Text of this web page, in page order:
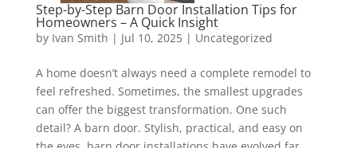
Step-by-Step Barn Door Installation Tips for
Homeowners – A Quick Insight
by Ivan Smith | Jul 10, 2025| Uncategorized
A home doesn’t always need a complete remodel to
feel refreshed. Sometimes, the smallest upgrades
can offer the biggest transformation. One such
detail? A barn door. Stylish, practical, and easy on